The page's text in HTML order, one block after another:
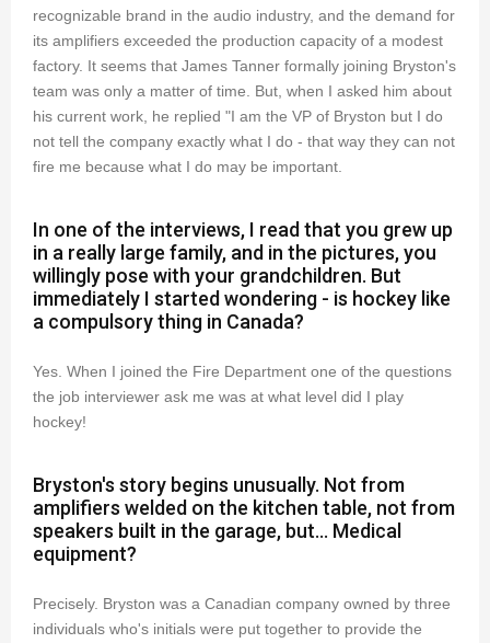
recognizable brand in the audio industry, and the demand for
its amplifiers exceeded the production capacity of a modest
factory. It seems that James Tanner formally joining Bryston's
team was only a matter of time. But, when I asked him about
his current work, he replied "I am the VP of Bryston but I do
not tell the company exactly what I do - that way they can not
fire me because what I do may be important.
In one of the interviews, I read that you grew up
in a really large family, and in the pictures, you
willingly pose with your grandchildren. But
immediately I started wondering - is hockey like
a compulsory thing in Canada?
Yes. When I joined the Fire Department one of the questions
the job interviewer ask me was at what level did I play
hockey!
Bryston's story begins unusually. Not from
amplifiers welded on the kitchen table, not from
speakers built in the garage, but... Medical
equipment?
Precisely. Bryston was a Canadian company owned by three
individuals who's initials were put together to provide the